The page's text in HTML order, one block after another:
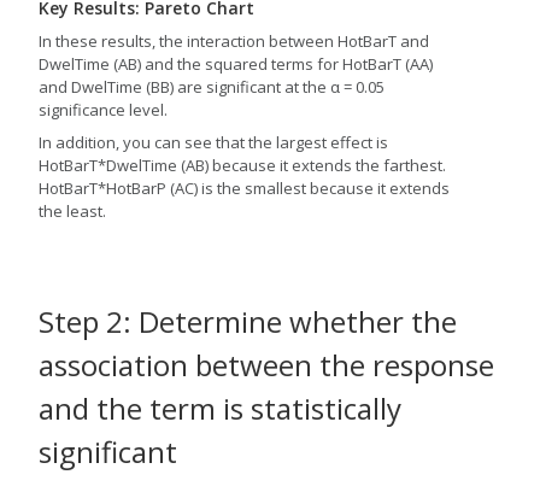
Key Results: Pareto Chart
In these results, the interaction between HotBarT and
DwelTime (AB) and the squared terms for HotBarT (AA)
and DwelTime (BB) are significant at the α = 0.05
significance level.
In addition, you can see that the largest effect is
HotBarT*DwelTime (AB) because it extends the farthest.
HotBarT*HotBarP (AC) is the smallest because it extends
the least.
Step 2: Determine whether the
association between the response
and the term is statistically
significant